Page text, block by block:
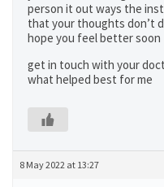
person it out ways the
that your thoughts don’t
hope you feel better soon
get in touch with your
what helped best for me
8 May 2022 at 13:27